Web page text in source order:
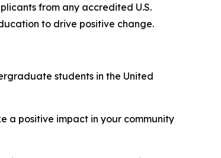
from any accredited U.S.
to drive positive change.
students in the United
a positive impact in your community